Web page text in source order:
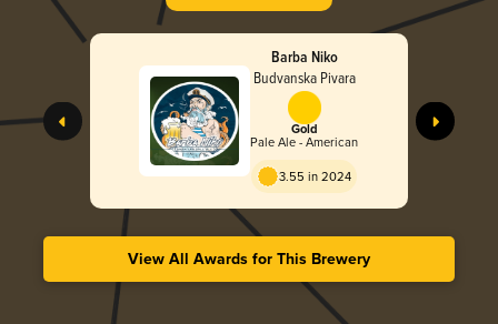
Barba Niko
Budvanska Pivara
Gold
Pale Ale - American
3.55 in 2024
View All Awards for This Brewery